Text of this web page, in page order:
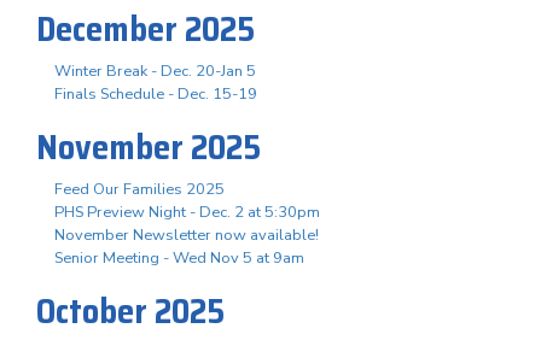
December 2025
Winter Break - Dec. 20-Jan 5
Finals Schedule - Dec. 15-19
November 2025
Feed Our Families 2025
PHS Preview Night - Dec. 2 at 5:30pm
November Newsletter now available!
Senior Meeting - Wed Nov 5 at 9am
October 2025